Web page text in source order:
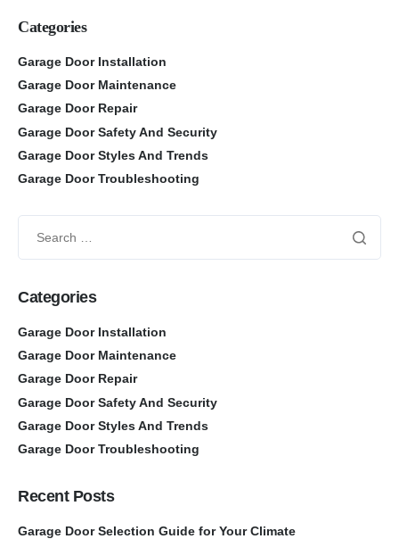
Categories
Garage Door Installation
Garage Door Maintenance
Garage Door Repair
Garage Door Safety And Security
Garage Door Styles And Trends
Garage Door Troubleshooting
Categories
Garage Door Installation
Garage Door Maintenance
Garage Door Repair
Garage Door Safety And Security
Garage Door Styles And Trends
Garage Door Troubleshooting
Recent Posts
Garage Door Selection Guide for Your Climate